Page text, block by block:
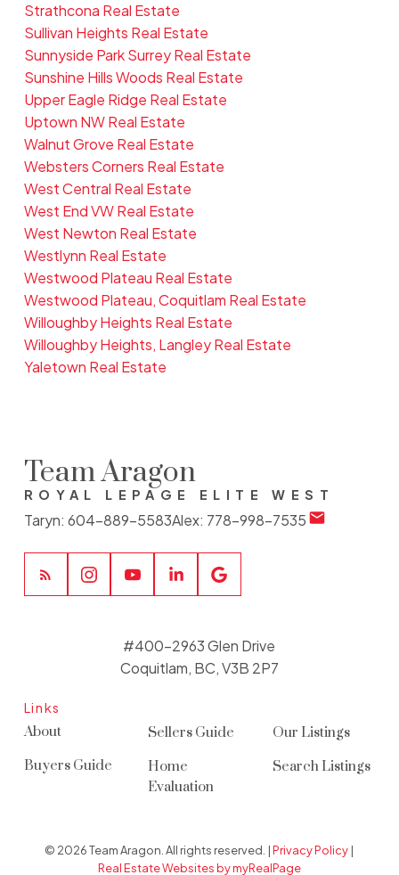
Strathcona Real Estate
Sullivan Heights Real Estate
Sunnyside Park Surrey Real Estate
Sunshine Hills Woods Real Estate
Upper Eagle Ridge Real Estate
Uptown NW Real Estate
Walnut Grove Real Estate
Websters Corners Real Estate
West Central Real Estate
West End VW Real Estate
West Newton Real Estate
Westlynn Real Estate
Westwood Plateau Real Estate
Westwood Plateau, Coquitlam Real Estate
Willoughby Heights Real Estate
Willoughby Heights, Langley Real Estate
Yaletown Real Estate
Team Aragon
ROYAL LEPAGE ELITE WEST
Taryn: 604-889-5583Alex: 778-998-7535
Links
About
Buyers Guide
Sellers Guide
Home
Evaluation
Our Listings
Search Listings
#400-2963 Glen Drive
Coquitlam, BC, V3B 2P7
© 2026 Team Aragon. All rights reserved. |Privacy Policy |
Real Estate Websites by myRealPage